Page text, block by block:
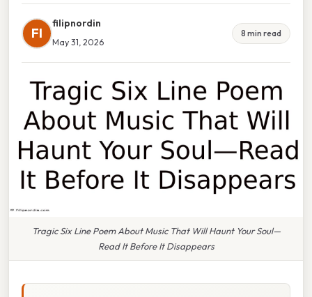
FI
filipnordin
May 31, 2026
8 min read
Tragic Six Line Poem About Music That Will Haunt Your Soul—
Read It Before It Disappears